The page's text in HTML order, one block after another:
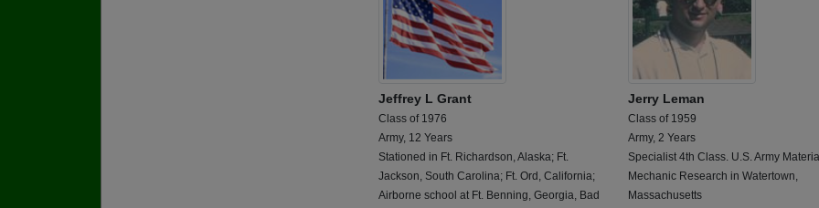
Jeffrey L Grant
Class of 1976
Army, 12 Years
Stationed in Ft. Richardson, Alaska; Ft.
Jackson, South Carolina; Ft. Ord, California;
Airborne school at Ft. Benning, Georgia, Bad
Jerry Leman
Class of 1959
Army, 2 Years
Specialist 4th Class. U.S. Army
Mechanic Research in Watertown,
Massachusetts